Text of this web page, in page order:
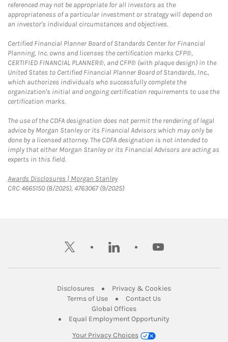
referenced may not be appropriate for all investors as the
appropriateness of a particular investment or strategy will depend on
an investor's individual circumstances and objectives.
Certified Financial Planner Board of Standards Center for Financial
Planning, Inc. owns and licenses the certification marks CFP®,
CERTIFIED FINANCIAL PLANNER®, and CFP® (with plaque design) in the
United States to Certified Financial Planner Board of Standards, Inc.,
which authorizes individuals who successfully complete the
organization's initial and ongoing certification requirements to use the
certification marks.
The use of the CDFA designation does not permit the rendering of legal
advice by Morgan Stanley or its Financial Advisors which may only be
done by a licensed attorney. The CDFA designation is not intended to
imply that either Morgan Stanley or its Financial Advisors are acting as
experts in this field.
Awards Disclosures | Morgan StanleyLink Opens in New Tab
CRC 4665150 (8/2025), 4763067 (9/2025)
twitter linkedin youtube
DisclosuresLink Opens in New Tab
Privacy & CookiesLink Opens in
Terms of UseLink Opens in New Tab
Contact UsLink Opens in New
Global OfficesLink Opens in New Tab
Equal Employment Opportunity
Your Privacy Choices